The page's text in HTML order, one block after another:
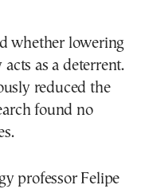
whether lowering
as a deterrent.
reduced the
found no
professor Felipe